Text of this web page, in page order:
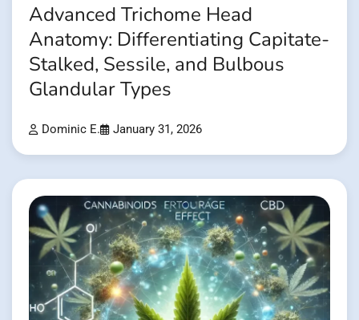
Advanced Trichome Head
Anatomy: Differentiating Capitate-
Stalked, Sessile, and Bulbous
Glandular Types
Dominic E. January 31, 2026